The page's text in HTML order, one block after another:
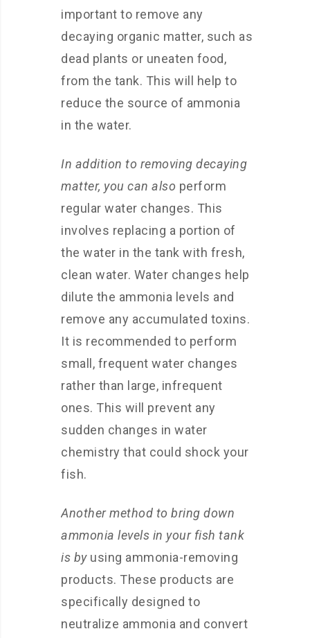
important to remove any
decaying organic matter, such as
dead plants or uneaten food,
from the tank. This will help to
reduce the source of ammonia
in the water.
In addition to removing decaying
matter, you can also perform
regular water changes. This
involves replacing a portion of
the water in the tank with fresh,
clean water. Water changes help
dilute the ammonia levels and
remove any accumulated toxins.
It is recommended to perform
small, frequent water changes
rather than large, infrequent
ones. This will prevent any
sudden changes in water
chemistry that could shock your
fish.
Another method to bring down
ammonia levels in your fish tank
is byusing ammonia-removing
products. These products are
specifically designed to
neutralize ammonia and convert